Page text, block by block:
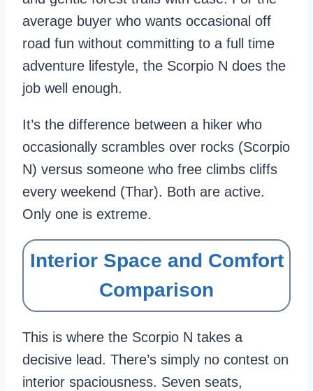
average buyer who wants occasional off
road fun without committing to a full time
adventure lifestyle, the Scorpio N does the
job well enough.
It’s the difference between a hiker who
occasionally scrambles over rocks (Scorpio
N) versus someone who free climbs cliffs
every weekend (Thar). Both are active.
Only one is extreme.
Interior Space and Comfort
Comparison
This is where the Scorpio N takes a
decisive lead. There’s simply no contest on
interior spaciousness. Seven seats,